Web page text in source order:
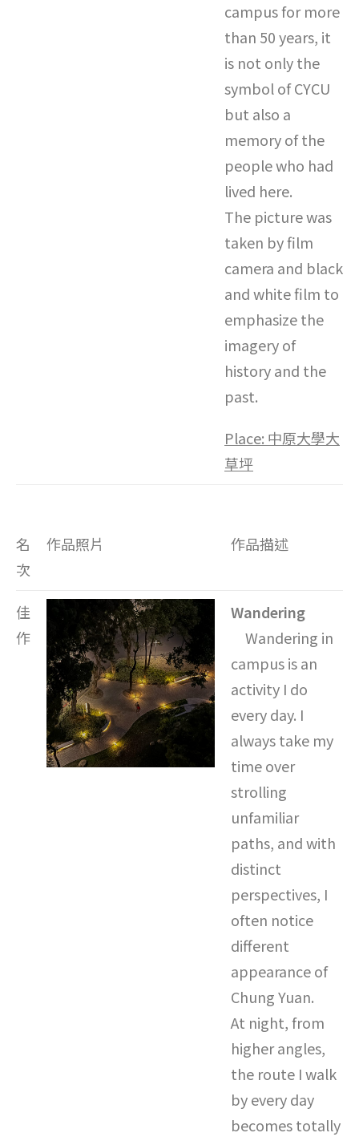
campus for more
than 50 years, it
is not only the
symbol of CYCU
but also a
memory of the
people who had
lived here.
The picture was
taken by film
camera and black
and white film to
emphasize the
imagery of
history and the
past.
Place: 中原大學大
草坪
名
次
作品照片 作品描述
佳
作
Wandering
Wandering in
campus is an
activity I do
every day. I
always take my
time over
strolling
unfamiliar
paths, and with
distinct
perspectives, I
often notice
different
appearance of
Chung Yuan.
At night, from
higher angles,
the route I walk
by every day
becomes totally